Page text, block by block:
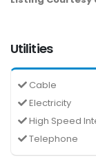
Utilities
Cable
Electricity
High Speed
Telephone